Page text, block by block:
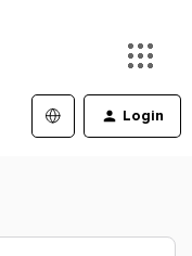
Login